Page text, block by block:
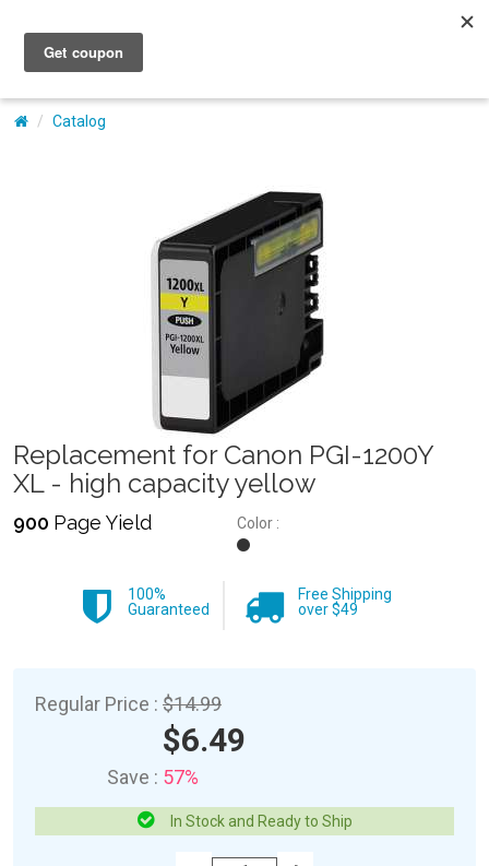
My Account
Catalog
Replacement for Canon PGI-1200Y
XL - high capacity yellow
900 Page Yield Color :
100%
Guaranteed
Free Shipping
over $49
Regular Price : $14.99
$6.49
Save : 57%
In Stock and Ready to Ship